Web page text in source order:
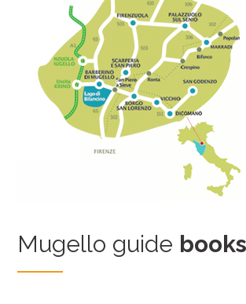
Mugello guide books